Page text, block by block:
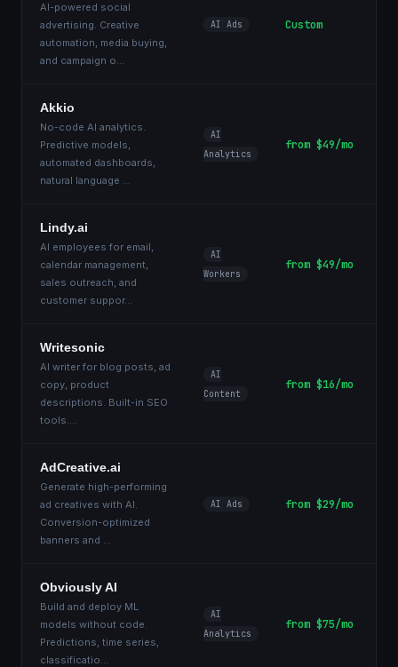
AI-powered social
advertising. Creative
automation, media buying,
and campaign o...
AI Ads Custom
Akkio
No-code AI analytics.
Predictive models,
automated dashboards,
natural language ...
AI
Analytics
from $49/mo
Lindy.ai
AI employees for email,
calendar management,
sales outreach, and
customer suppor...
AI
Workers
from $49/mo
Writesonic
AI writer for blog posts, ad
copy, product
descriptions. Built-in SEO
tools....
AI
Content
from $16/mo
AdCreative.ai
Generate high-performing
ad creatives with AI.
Conversion-optimized
banners and ...
AI Ads from $29/mo
Obviously AI
Build and deploy ML
models without code.
Predictions, time series,
classificatio...
AI
Analytics
from $75/mo